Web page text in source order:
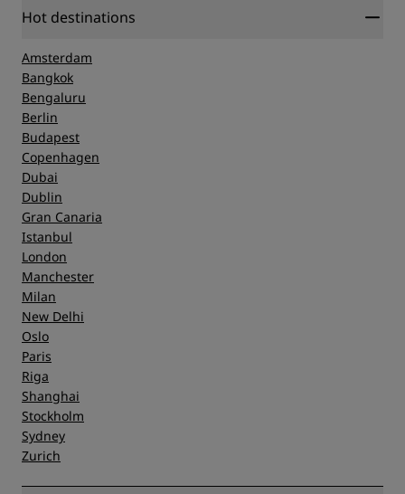
Hot destinations
Amsterdam
Bangkok
Bengaluru
Berlin
Budapest
Copenhagen
Dubai
Dublin
Gran Canaria
Istanbul
London
Manchester
Milan
New Delhi
Oslo
Paris
Riga
Shanghai
Stockholm
Sydney
Zurich